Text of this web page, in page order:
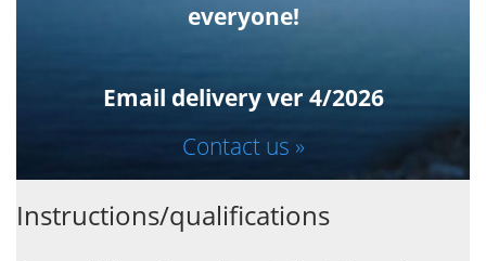
everyone!
Email delivery ver 4/2026
Contact us »
Instructions/qualifications